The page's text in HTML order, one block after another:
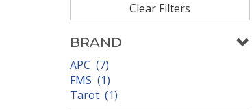
Clear Filters
BRAND
APC (7)
FMS (1)
Tarot (1)